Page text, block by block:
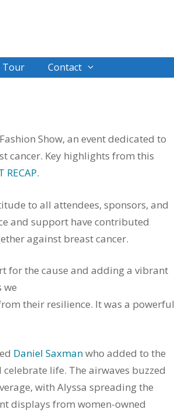
Tour Contact
Show, an event dedicated to
cancer. Key highlights from this
RECAP.
to all attendees, sponsors, and
and support have contributed
against breast cancer.
for the cause and adding a vibrant
we
their resilience. It was a powerful
Daniel Saxmanwho added to the
life. The airwaves buzzed
with Alyssa spreading the
displays from women-owned